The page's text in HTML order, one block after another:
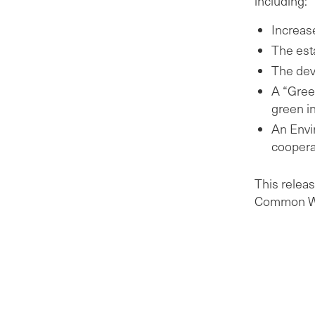
The
The
A
green
An
This
Common